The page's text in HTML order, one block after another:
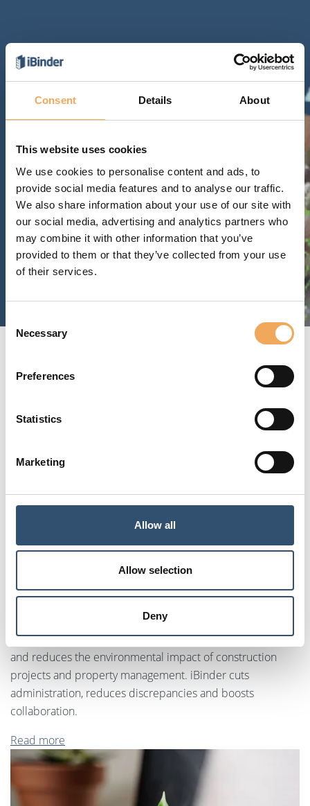
Consent Details About
This website uses cookies
We use cookies to personalise content and ads, to
provide social media features and to analyse our traffic.
We also share information about your use of our site with
our social media, advertising and analytics partners who
may combine it with other information that you’ve
provided to them or that they’ve collected from your use
of their services.
Selection
Necessary
Preferences
Statistics
Marketing
Allow all
Allow selection
Deny
The platform for a
building’s entire life cycle
Information management
Digital information management that boosts productivity
and reduces the environmental impact of construction
projects and property management. iBinder cuts
administration, reduces discrepancies and boosts
collaboration.
Read more